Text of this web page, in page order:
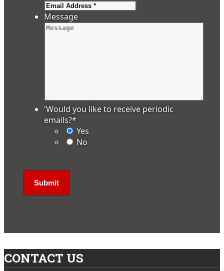
Message
'Would you like to receive periodic
emails?*
Yes
No
CONTACT US